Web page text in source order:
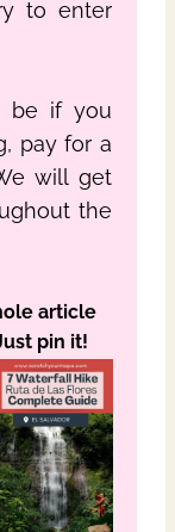
to enter
be if you
pay for a
will get
the
article
pin it!